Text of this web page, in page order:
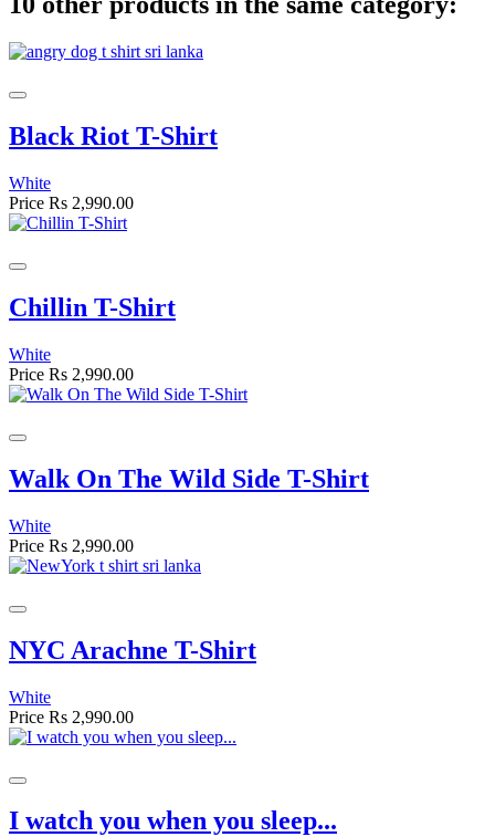
Black Riot T-Shirt
White
Price Rs 2,990.00
Chillin T-Shirt
White
Price Rs 2,990.00
Walk On The Wild Side T-Shirt
White
Price Rs 2,990.00
NYC Arachne T-Shirt
White
Price Rs 2,990.00
I watch you when you sleep...